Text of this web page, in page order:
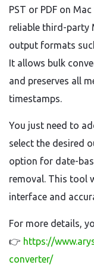
PST or PDF on
reliable third-party
output formats
It allows bulk
and preserves all
timestamps.
You just need to
select the desired
option for date-
removal. This tool
interface and
For more details,
👉 https://
converter/